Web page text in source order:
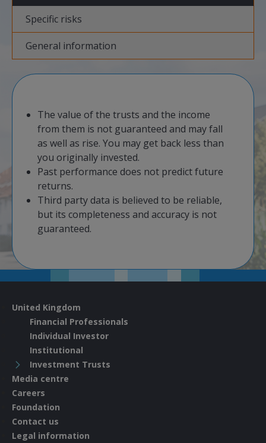
Specific risks
General information
​The value of the trusts and the income
from them is not guaranteed and may fall
as well as rise. You may get back less than
you originally invested.
​Past performance does not predict future
returns.
Third party data is believed to be reliable,
but its completeness and accuracy is not
guaranteed.
United Kingdom
Financial Professionals
Individual Investor
Institutional
Investment Trusts
Media centre
Careers
Foundation
Contact us
Legal information